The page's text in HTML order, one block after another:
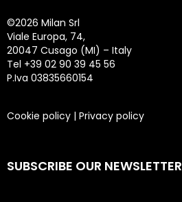
©2026 Milan Srl
Viale Europa, 74,
20047 Cusago (MI) – Italy
Tel +39 02 90 39 45 56
P.Iva 03835660154
Cookie policy | Privacy policy
SUBSCRIBE OUR NEWSLETTER